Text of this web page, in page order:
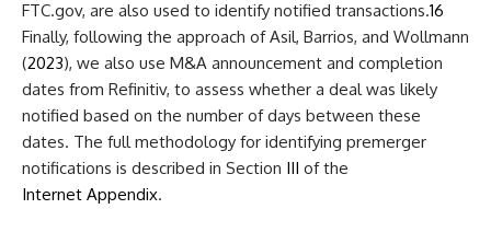
FTC.gov, are also used to identify notified transactions.16
Finally, following the approach of Asil, Barrios, and Wollmann
(2023), we also use M&A announcement and completion
dates from Refinitiv, to assess whether a deal was likely
notified based on the number of days between these
dates. The full methodology for identifying premerger
notifications is described in Section III of the
Internet Appendix.